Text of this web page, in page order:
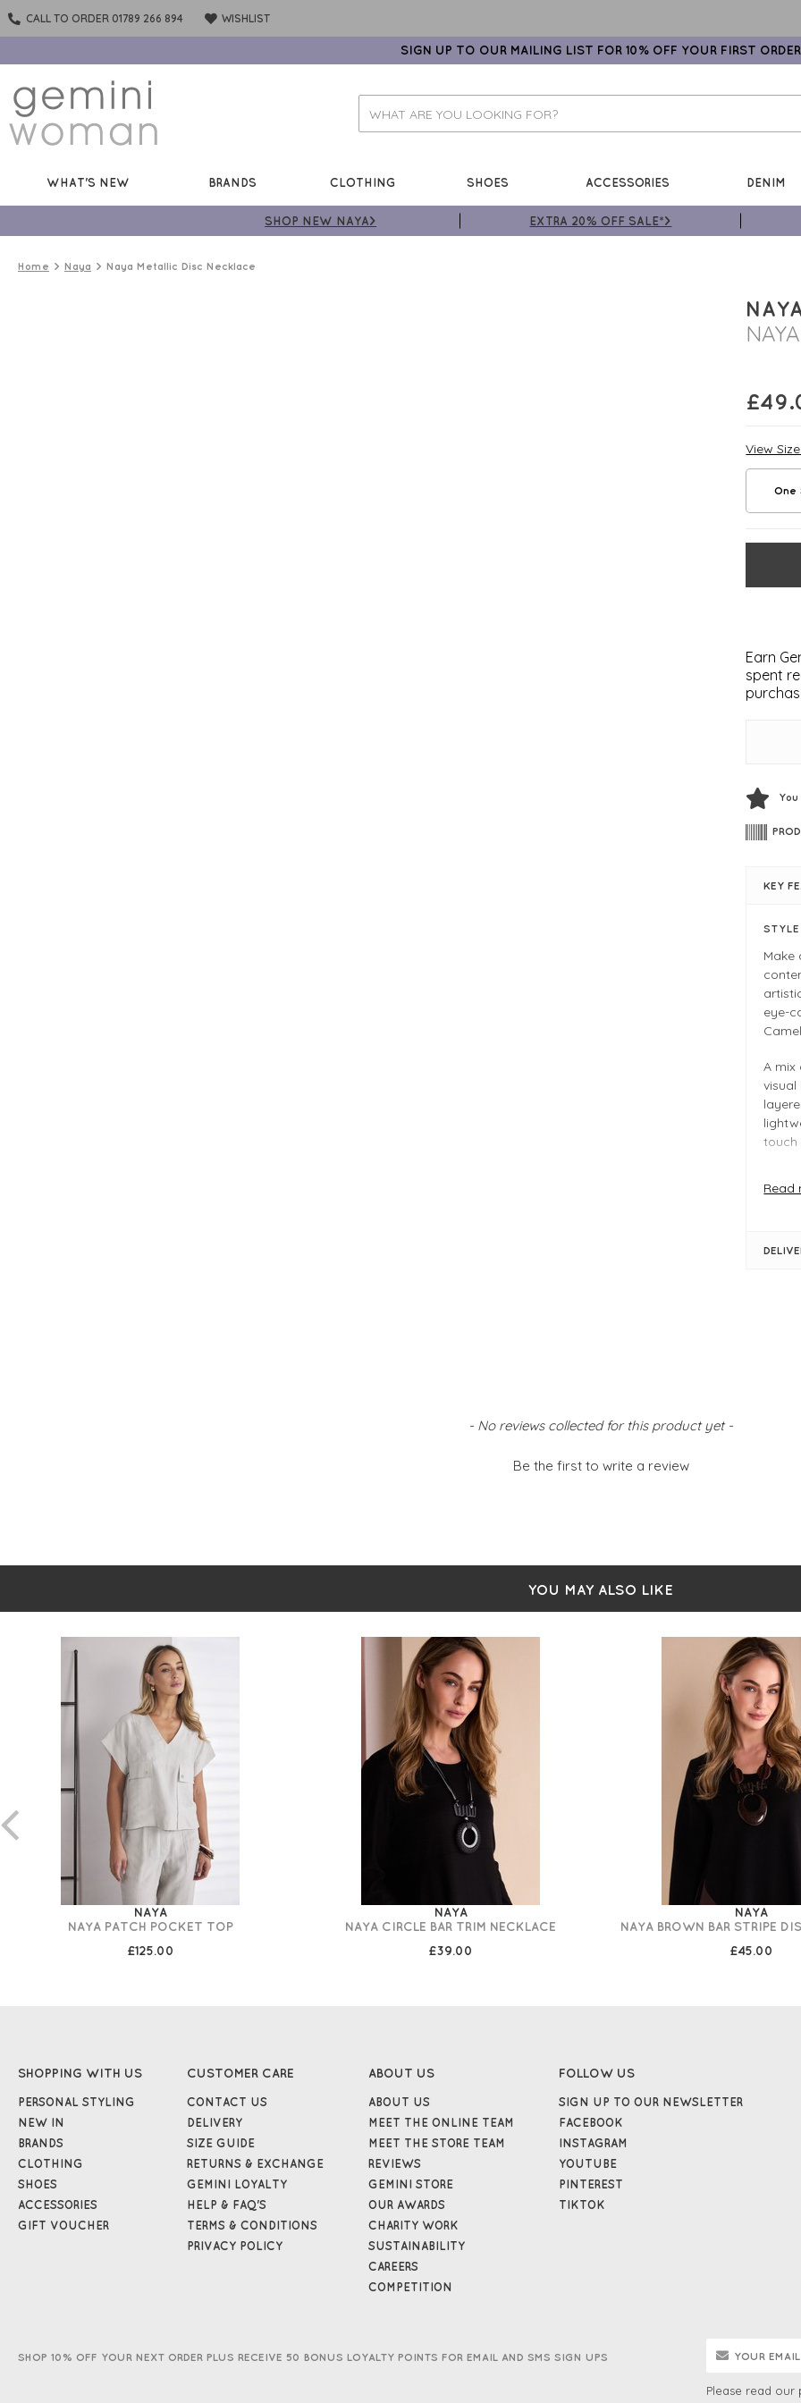
CALL TO ORDER 01789 266 894 WISHLIST
SIGN UP TO OUR MAILING LIST FOR 10% OFF YOUR FIRST ORDER
WHAT'S NEW BRANDS CLOTHING SHOES ACCESSORIES DENIM
SHOP NEW NAYA> EXTRA 20% OFF SALE*>
Home Naya Naya Metallic Disc Necklace
£
View
One
Earn
spent
KEY
Make
eye-
A mix
touch
Read
- No reviews collected for this product yet -
Be the first to write a review
YOU MAY ALSO LIKE
NAYA
NAYA PATCH POCKET TOP
£125.00
NAYA
NAYA CIRCLE BAR TRIM NECKLACE
£39.00
NAYA
NAYA BROWN BAR STRIPE
£45.00
SHOPPING WITH US
PERSONAL STYLING
NEW IN
BRANDS
CLOTHING
SHOES
ACCESSORIES
GIFT VOUCHER
CUSTOMER CARE
CONTACT US
DELIVERY
SIZE GUIDE
RETURNS & EXCHANGE
GEMINI LOYALTY
HELP & FAQ'S
TERMS & CONDITIONS
PRIVACY POLICY
ABOUT US
ABOUT US
MEET THE ONLINE TEAM
MEET THE STORE TEAM
REVIEWS
GEMINI STORE
OUR AWARDS
CHARITY WORK
SUSTAINABILITY
CAREERS
COMPETITION
FOLLOW US
SIGN UP TO OUR NEWSLETTER
FACEBOOK
INSTAGRAM
YOUTUBE
PINTEREST
TIKTOK
SHOP 10% OFF YOUR NEXT ORDER PLUS RECEIVE 50 BONUS LOYALTY POINTS FOR EMAIL AND SMS SIGN UPS
Please read our